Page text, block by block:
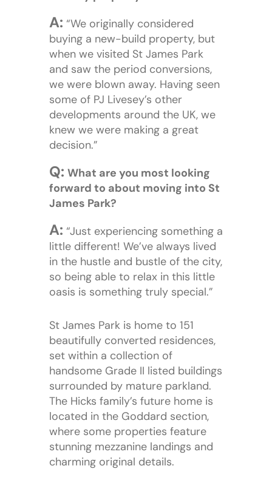
A: “We originally considered
buying a new-build property, but
when we visited St James Park
and saw the period conversions,
we were blown away. Having seen
some of PJ Livesey’s other
developments around the UK, we
knew we were making a great
decision.”
Q: What are you most looking
forward to about moving into St
James Park?
A: “Just experiencing something a
little different! We’ve always lived
in the hustle and bustle of the city,
so being able to relax in this little
oasis is something truly special.”
St James Park is home to 151
beautifully converted residences,
set within a collection of
handsome Grade II listed buildings
surrounded by mature parkland.
The Hicks family’s future home is
located in the Goddard section,
where some properties feature
stunning mezzanine landings and
charming original details.